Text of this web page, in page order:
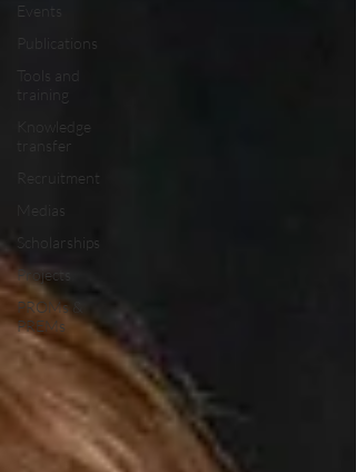
Events
Publications
Tools and
training
Knowledge
transfer
Recruitment
Medias
Scholarships
Projects
PROMs &
PREMs